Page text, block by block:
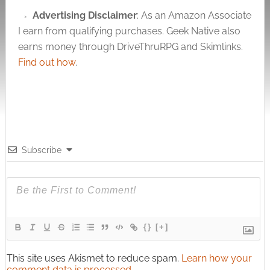
Advertising Disclaimer: As an Amazon Associate
I earn from qualifying purchases. Geek Native also
earns money through DriveThruRPG and Skimlinks.
Find out how.
Subscribe
{} [+]
This site uses Akismet to reduce spam. Learn how your